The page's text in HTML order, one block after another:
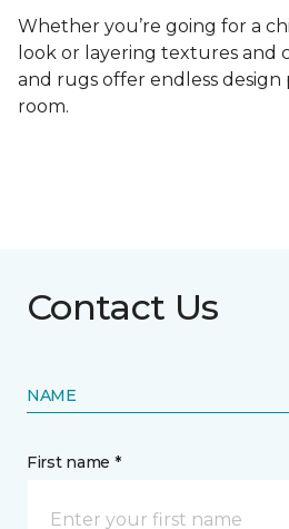
Whether you’re going for a
look or layering textures and
and rugs offer endless design
room.
Contact Us
NAME
First name *